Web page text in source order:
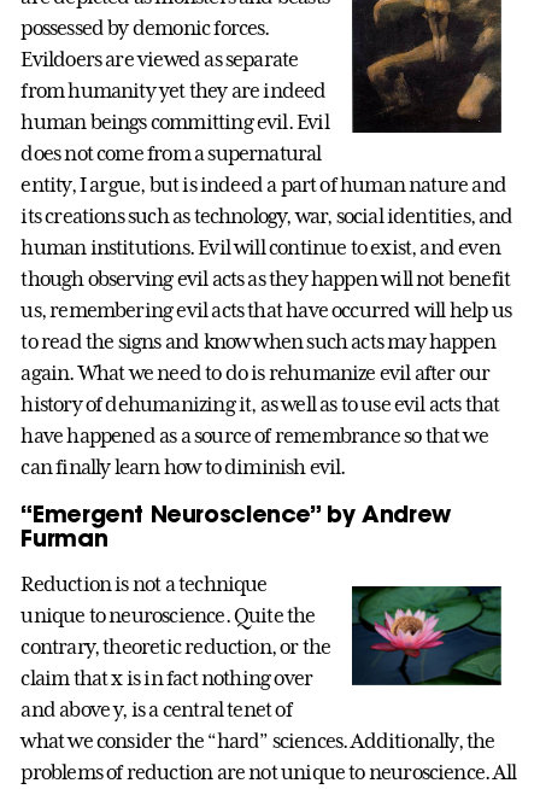
possessed by demonic forces.
Evildoers are viewed as separate
from humanity yet they are indeed
human beings committing evil. Evil
does not come from a supernatural
entity, I argue, but is indeed a part of human nature and
its creations such as technology, war, social identities, and
human institutions. Evil will continue to exist, and even
though observing evil acts as they happen will not benefit
us, remembering evil acts that have occurred will help us
to read the signs and know when such acts may happen
again. What we need to do is rehumanize evil after our
history of dehumanizing it, as well as to use evil acts that
have happened as a source of remembrance so that we
can finally learn how to diminish evil.
“Emergent Neuroscience” by Andrew
Furman
Reduction is not a technique
unique to neuroscience. Quite the
contrary, theoretic reduction, or the
claim that x is in fact nothing over
and above y, is a central tenet of
what we consider the “hard” sciences. Additionally, the
problems of reduction are not unique to neuroscience. All